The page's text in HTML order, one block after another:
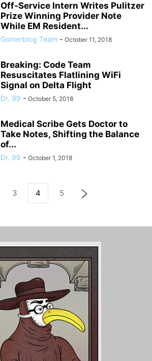
Off-Service Intern Writes Pulitzer
Prize Winning Provider Note
While EM Resident...
Gomerblog Team - October 11, 2018
Breaking: Code Team
Resuscitates Flatlining WiFi
Signal on Delta Flight
Dr. 99 - October 5, 2018
Medical Scribe Gets Doctor to
Take Notes, Shifting the Balance
of...
Dr. 99 - October 1, 2018
3 4 5